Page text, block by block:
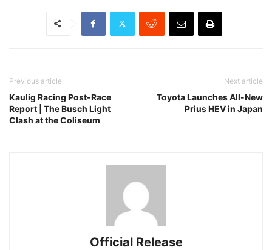
Previous article
Kaulig Racing Post-Race
Report | The Busch Light
Clash at the Coliseum
Next article
Toyota Launches All-New
Prius HEV in Japan
Official Release